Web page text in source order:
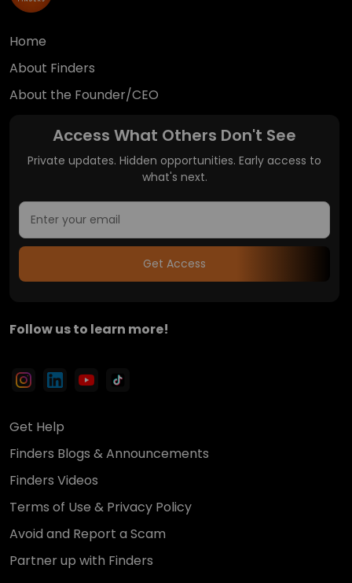
Home
About Finders
About the Founder/CEO
Access What Others Don't See
Private updates. Hidden opportunities. Early access to
what's next.
Get Access
Follow us to learn more!
Get Help
Finders Blogs & Announcements
Finders Videos
Terms of Use & Privacy Policy
Avoid and Report a Scam
Partner up with Finders